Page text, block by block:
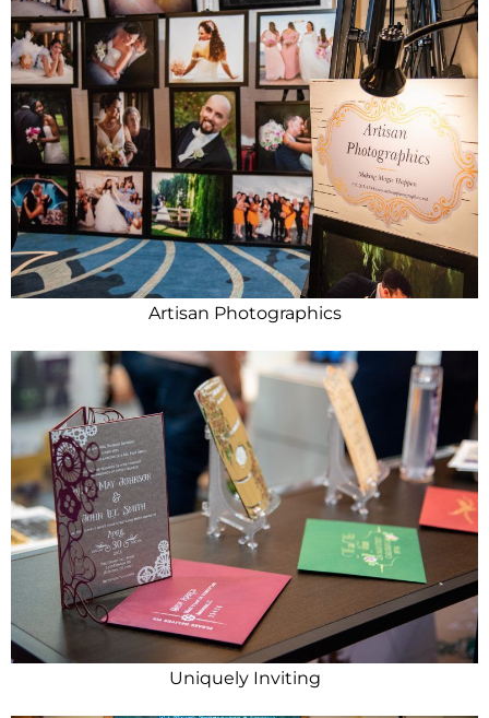
Artisan Photographics
Uniquely Inviting